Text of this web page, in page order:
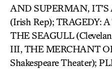
AND SUPERMAN,
(Irish Rep); TRAGEDY:
THE SEAGULL
III, THE MERCHANT
Shakespeare Theater);